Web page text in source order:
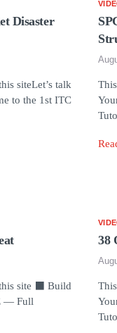
Disaster
siteLet’s talk
to the 1st ITC
site ⬛ Build
— Full
38